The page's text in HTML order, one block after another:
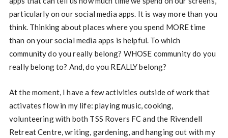
particularly on our social media apps. It is way more than you
think. Thinking about places where you spend MORE time
than on your social media apps is helpful. To which
community do you really belong? WHOSE community do you
really belong to? And, do you REALLY belong?
At the moment, I have a few activities outside of work that
activates flow in my life: playing music, cooking,
volunteering with both TSS Rovers FC and the Rivendell
Retreat Centre, writing, gardening, and hanging out with my